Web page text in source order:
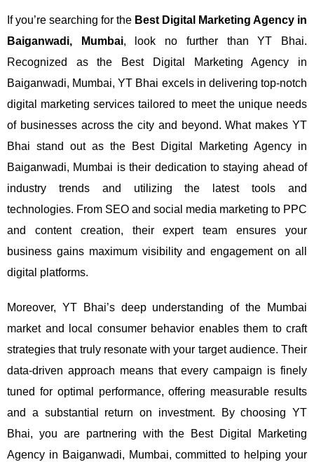
If you’re searching for the Best Digital Marketing Agency in
Baiganwadi, Mumbai, look no further than YT Bhai.
Recognized as the Best Digital Marketing Agency in
Baiganwadi, Mumbai, YT Bhai excels in delivering top-notch
digital marketing services tailored to meet the unique needs
of businesses across the city and beyond.What makes YT
Bhai stand out as the Best Digital Marketing Agency in
Baiganwadi, Mumbai is their dedication to staying ahead of
industry trends and utilizing the latest tools and
technologies. From SEO and social media marketing to PPC
and content creation, their expert team ensures your
business gains maximum visibility and engagement on all
digital platforms.
Moreover, YT Bhai’s deep understanding of the Mumbai
market and local consumer behavior enables them to craft
strategies that truly resonate with your target audience. Their
data-driven approach means that every campaign is finely
tuned for optimal performance, offering measurable results
and a substantial return on investment.
By choosing YT
Bhai, you are partnering with the Best Digital Marketing
Agency in Baiganwadi, Mumbai, committed to helping your